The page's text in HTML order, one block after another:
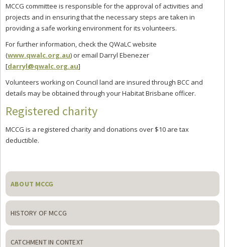
MCCG committee is responsible for the approval of activities and
projects and in ensuring that the necessary steps are taken in
providing a safe working environment for its volunteers.
For further information, check the QWaLC website
(www.qwalc.org.au) or email Darryl Ebenezer
[darryl@qwalc.org.au]
Volunteers working on Council land are insured through BCC and
details may be obtained through your Habitat Brisbane officer.
Registered charity
MCCG is a registered charity and donations over $10 are tax
deductible.
Primary
Sidebar
ABOUT MCCG
HISTORY OF MCCG
CATCHMENT IN CONTEXT